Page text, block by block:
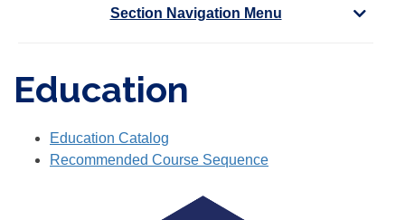
Section Navigation Menu
Education
Education Catalog
Recommended Course Sequence